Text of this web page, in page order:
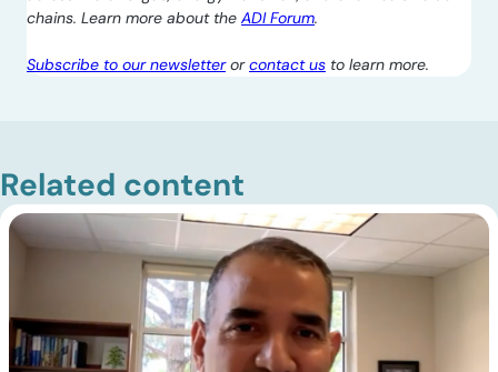
chains. Learn more about the ADI Forum.
Subscribe to our newsletterorcontact us to learn more.
Related content